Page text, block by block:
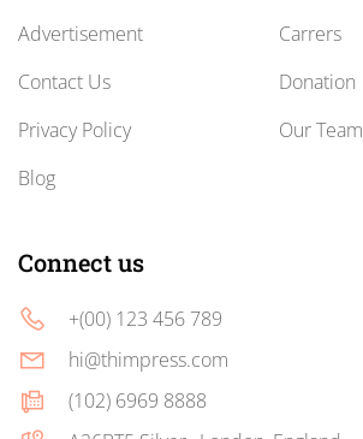
Advertisement
Contact Us
Privacy Policy
Blog
Carrers
Donation
Our Team
Connect us
+(00) 123 456 789
hi@thimpress.com
(102) 6969 8888